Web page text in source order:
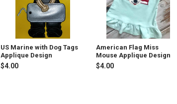
US Marine with Dog Tags
Applique Design
$4.00
American Flag Miss
Mouse Applique Design
$4.00